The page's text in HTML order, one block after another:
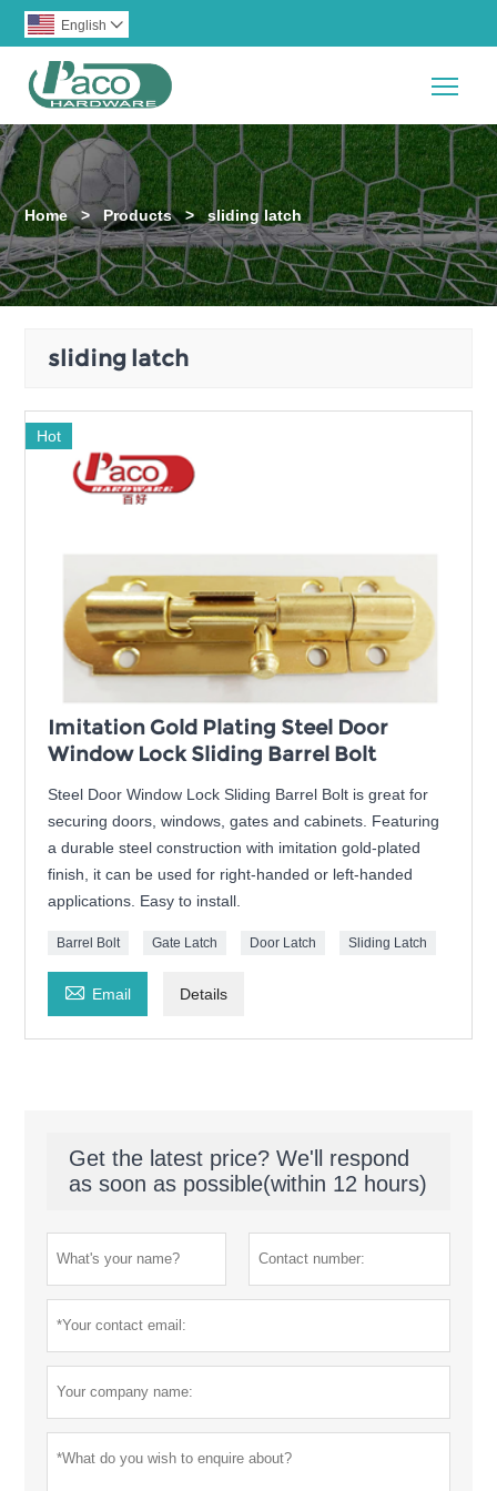
English 
Home > Products > sliding latch
sliding latch
Hot
Imitation Gold Plating Steel Door
Window Lock Sliding Barrel Bolt
Steel Door Window Lock Sliding Barrel Bolt is great for
securing doors, windows, gates and cabinets. Featuring
a durable steel construction with imitation gold-plated
finish, it can be used for right-handed or left-handed
applications. Easy to install.
Barrel Bolt Gate Latch Door Latch Sliding Latch
 Email Details
Get the latest price? We'll respond
as soon as possible(within 12 hours)